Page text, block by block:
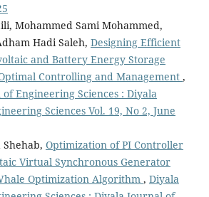
Mohammed Sami Mohammed,
Hadi Saleh, Designing Efficient
and Battery Energy Storage
Controlling and Management ,
Engineering Sciences : Diyala
Sciences Vol. 19, No 2, June
Optimization of PI Controller
Virtual Synchronous Generator
Optimization Algorithm , Diyala